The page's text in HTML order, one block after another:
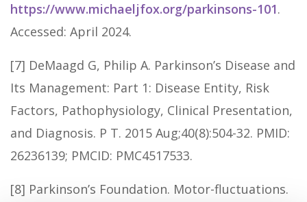
https://www.michaeljfox.org/parkinsons-101.
Accessed: April 2024.
[7] DeMaagd G, Philip A. Parkinson’s Disease and
Its Management: Part 1: Disease Entity, Risk
Factors, Pathophysiology, Clinical Presentation,
and Diagnosis. P T. 2015 Aug;40(8):504-32. PMID:
26236139; PMCID: PMC4517533.
[8] Parkinson’s Foundation. Motor-fluctuations.